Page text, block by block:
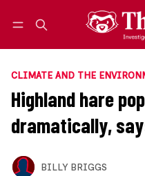
CLIMATE AND THE
Highland hare
dramatically,
BILLY BRIGGS